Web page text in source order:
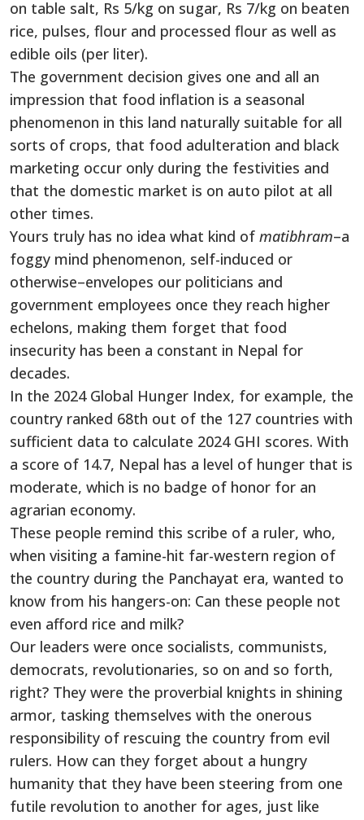
on table salt, Rs 5/kg on sugar, Rs 7/kg on beaten
rice, pulses, flour and processed flour as well as
edible oils (per liter).
The government decision gives one and all an
impression that food inflation is a seasonal
phenomenon in this land naturally suitable for all
sorts of crops, that food adulteration and black
marketing occur only during the festivities and
that the domestic market is on auto pilot at all
other times.
Yours truly has no idea what kind of matibhram–a
foggy mind phenomenon, self-induced or
otherwise–envelopes our politicians and
government employees once they reach higher
echelons, making them forget that food
insecurity has been a constant in Nepal for
decades.
In the 2024 Global Hunger Index, for example, the
country ranked 68th out of the 127 countries with
sufficient data to calculate 2024 GHI scores. With
a score of 14.7, Nepal has a level of hunger that is
moderate, which is no badge of honor for an
agrarian economy.
These people remind this scribe of a ruler, who,
when visiting a famine-hit far-western region of
the country during the Panchayat era, wanted to
know from his hangers-on: Can these people not
even afford rice and milk?
Our leaders were once socialists, communists,
democrats, revolutionaries, so on and so forth,
right? They were the proverbial knights in shining
armor, tasking themselves with the onerous
responsibility of rescuing the country from evil
rulers. How can they forget about a hungry
humanity that they have been steering from one
futile revolution to another for ages, just like